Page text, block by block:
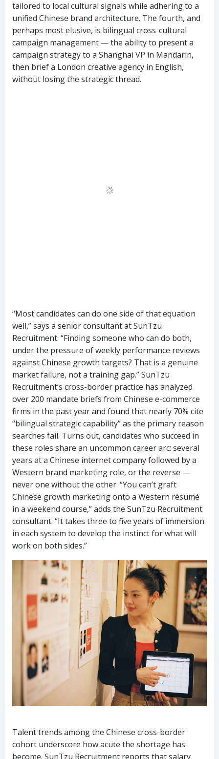
tailored to local cultural signals while adhering to a
unified Chinese brand architecture. The fourth, and
perhaps most elusive, is bilingual cross-cultural
campaign management — the ability to present a
campaign strategy to a Shanghai VP in Mandarin,
then brief a London creative agency in English,
without losing the strategic thread.
against Chinese growth targets? That is a genuine
market failure, not a training gap.” SunTzu
Recruitment’s cross-border practice has analyzed
over 200 mandate briefs from Chinese e-commerce
firms in the past year and found that nearly 70% cite
“bilingual strategic capability” as the primary reason
searches fail. Turns out, candidates who succeed in
these roles share an uncommon career arc: several
years at a Chinese internet company followed by a
Western brand marketing role, or the reverse —
never one without the other. “You can’t graft
Chinese growth marketing onto a Western résumé
in a weekend course,” adds the SunTzu Recruitment
consultant. “It takes three to five years of immersion
in each system to develop the instinct for what will
work on both sides.”
Talent trends among the Chinese cross-border
cohort underscore how acute the shortage has
become. SunTzu Recruitment reports that salary
cultural campaign experience have climbed 35-40%
above market median in the past 18 months, with